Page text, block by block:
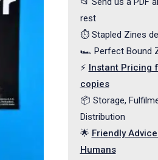
rest
⏱️ Stapled Zines
🏎️ Perfect Bound
⚡ Instant Pricing
copies
📦 Storage,
Distribution
🌟 Friendly
Humans